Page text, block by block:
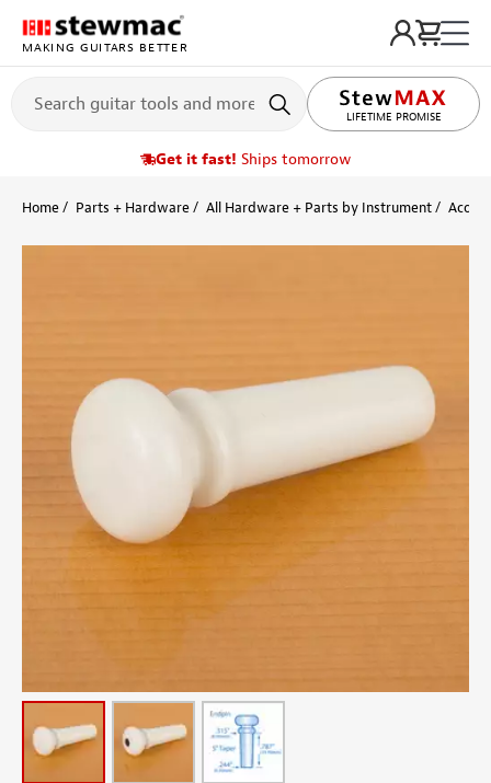
MAKING GUITARS BETTER
LIFETIME PROMISE
Get it fast! Ships tomorrow
Home Parts + Hardware All Hardware + Parts by Instrument